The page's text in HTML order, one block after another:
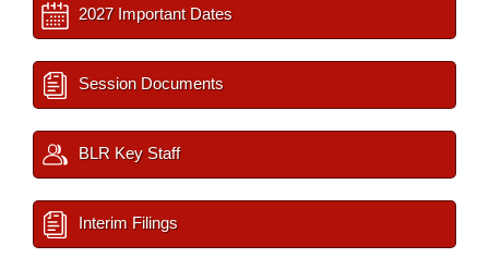
2027 Important Dates
Session Documents
BLR Key Staff
Interim Filings